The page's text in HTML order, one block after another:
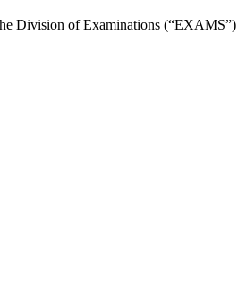
Division of Examinations